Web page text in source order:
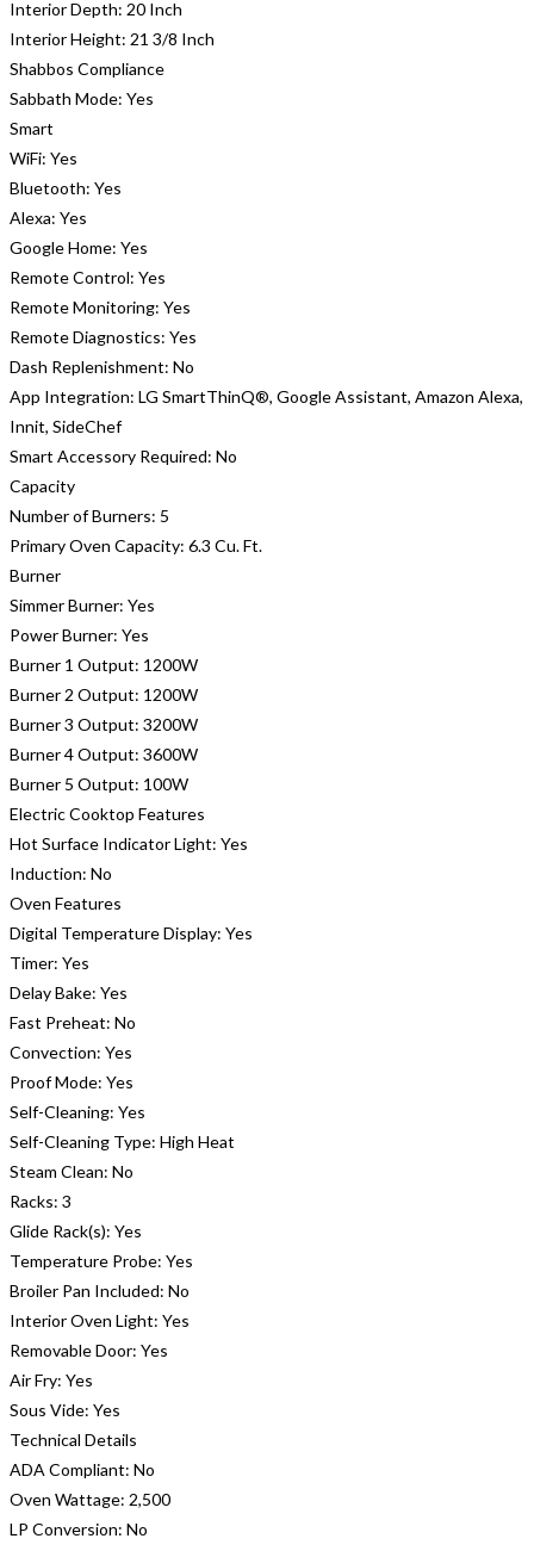
Interior Depth: 20 Inch
Interior Height: 21 3/8 Inch
Shabbos Compliance
Sabbath Mode: Yes
Smart
WiFi: Yes
Bluetooth: Yes
Alexa: Yes
Google Home: Yes
Remote Control: Yes
Remote Monitoring: Yes
Remote Diagnostics: Yes
Dash Replenishment: No
App Integration: LG SmartThinQ®, Google Assistant, Amazon Alexa,
Innit, SideChef
Smart Accessory Required: No
Capacity
Number of Burners: 5
Primary Oven Capacity: 6.3 Cu. Ft.
Burner
Simmer Burner: Yes
Power Burner: Yes
Burner 1 Output: 1200W
Burner 2 Output: 1200W
Burner 3 Output: 3200W
Burner 4 Output: 3600W
Burner 5 Output: 100W
Electric Cooktop Features
Hot Surface Indicator Light: Yes
Induction: No
Oven Features
Digital Temperature Display: Yes
Timer: Yes
Delay Bake: Yes
Fast Preheat: No
Convection: Yes
Proof Mode: Yes
Self-Cleaning: Yes
Self-Cleaning Type: High Heat
Steam Clean: No
Racks: 3
Glide Rack(s): Yes
Temperature Probe: Yes
Broiler Pan Included: No
Interior Oven Light: Yes
Removable Door: Yes
Air Fry: Yes
Sous Vide: Yes
Technical Details
ADA Compliant: No
Oven Wattage: 2,500
LP Conversion: No